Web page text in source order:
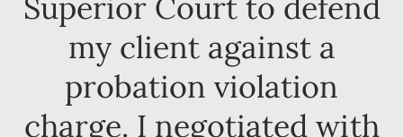
my client against a
probation violation
charge. I negotiated with